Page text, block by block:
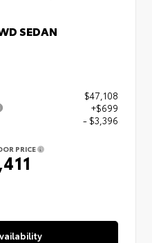
SEDAN
$47,108
+$699
- $3,396
PRICE